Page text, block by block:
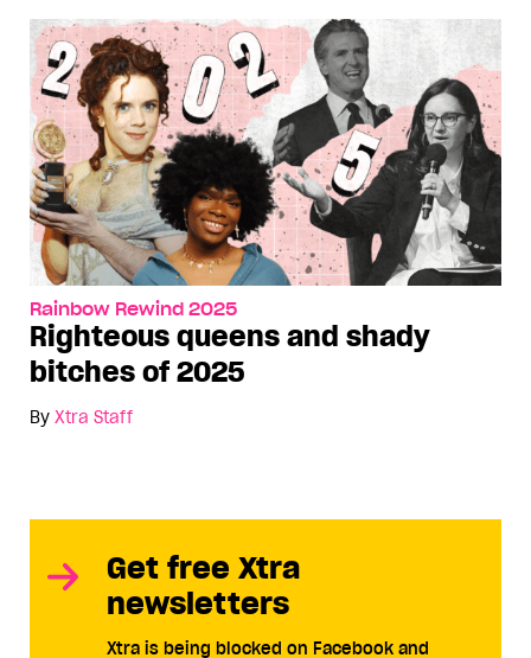
Rainbow Rewind 2025
Righteous queens and shady
bitches of 2025
By Xtra Staff
Get free Xtra
newsletters
Xtra is being blocked on Facebook and